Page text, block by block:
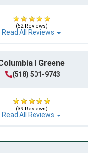
(62 Reviews)
Read All Reviews
| Greene
(518) 501-9743
(39 Reviews)
Read All Reviews